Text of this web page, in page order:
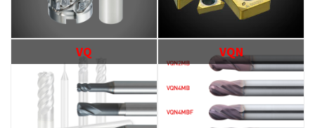
VQ VQN